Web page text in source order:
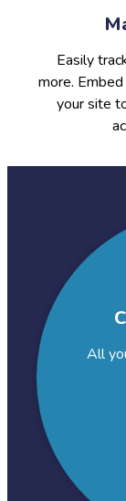
Easily
more.
your site
the
All